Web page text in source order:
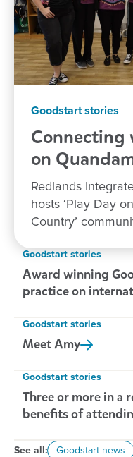
Goodstart stories
on
Redlands
hosts ‘Play Day
Country’
Goodstart stories
Award winning
practice on
Goodstart stories
MeetAmy
Goodstart stories
Three or more in a
benefits of
See all: Goodstart news